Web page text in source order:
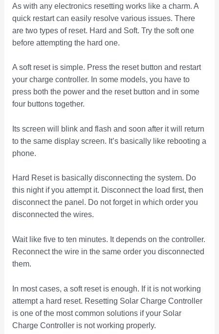
As with any electronics resetting works like a charm. A
quick restart can easily resolve various issues. There
are two types of reset. Hard and Soft. Try the soft one
before attempting the hard one.
A soft reset is simple. Press the reset button and restart
your charge controller. In some models, you have to
press both the power and the reset button and in some
four buttons together.
Its screen will blink and flash and soon after it will return
to the same display screen. It’s basically like rebooting a
phone.
Hard Reset is basically disconnecting the system. Do
this night if you attempt it. Disconnect the load first, then
disconnect the panel. Do not forget in which order you
disconnected the wires.
Wait like five to ten minutes. It depends on the controller.
Reconnect the wire in the same order you disconnected
them.
In most cases, a soft reset is enough. If it is not working
attempt a hard reset. Resetting Solar Charge Controller
is one of the most common solutions if your Solar
Charge Controller is not working properly.